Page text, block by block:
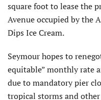
square foot to lease the
Avenue occupied by the
Dips Ice Cream.
Seymour hopes to
equitable” monthly rate
due to mandatory pier
tropical storms and